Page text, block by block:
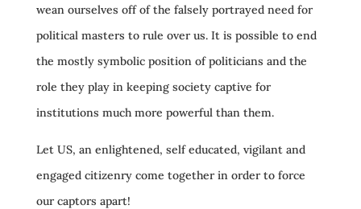
wean ourselves off of the falsely portrayed need for
political masters to rule over us. It is possible to end
the mostly symbolic position of politicians and the
role they play in keeping society captive for
institutions much more powerful than them.
Let US, an enlightened, self educated, vigilant and
engaged citizenry come together in order to force
our captors apart!